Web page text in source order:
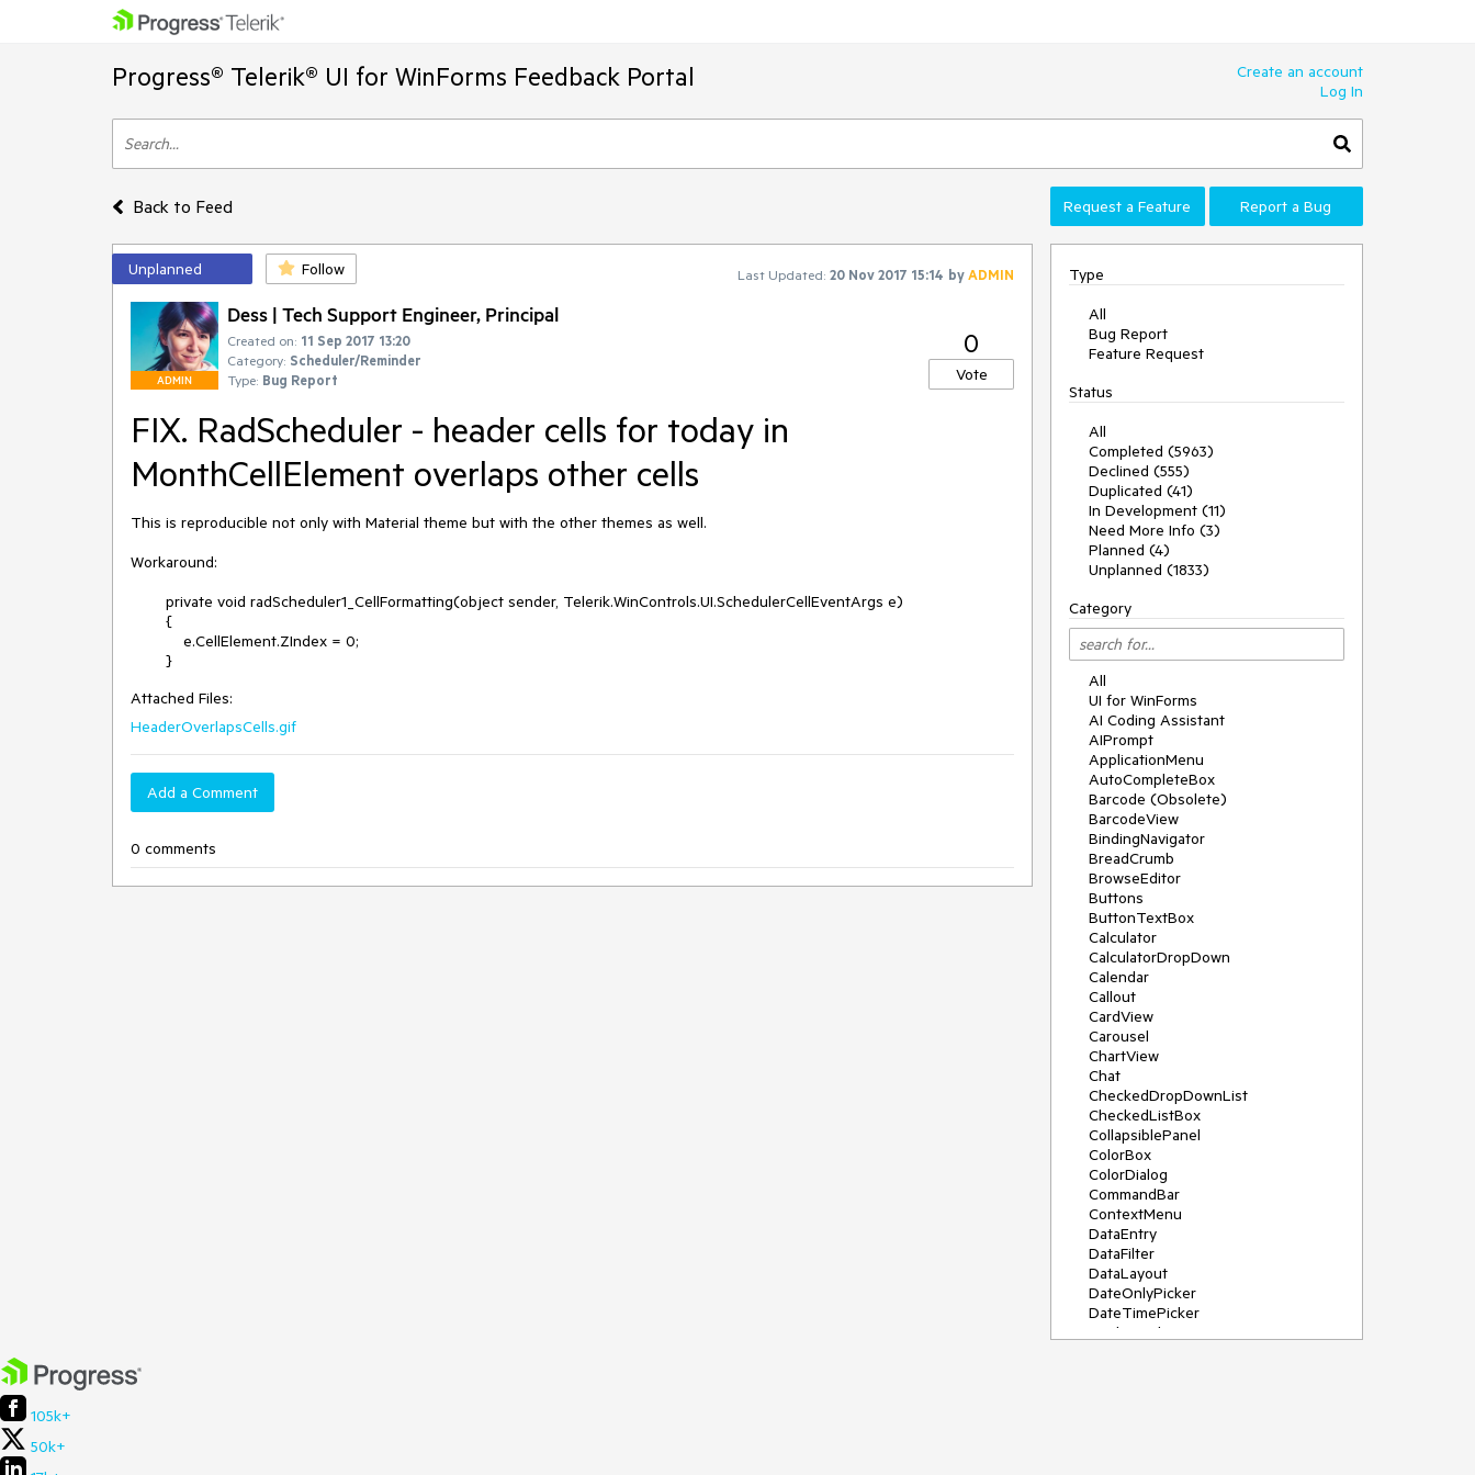
Progress® Telerik® UI for WinForms Feedback Portal
Create an account
Log In
Back to Feed Request a Feature Report a Bug
Unplanned Follow Last Updated: 20 Nov 2017 15:14 byADMIN
ADMIN
Dess | Tech Support Engineer, Principal
Created on: 11 Sep 2017 13:20
Category: Scheduler/Reminder
Type: Bug Report
0
Vote
FIX. RadScheduler - header cells for today in
MonthCellElement overlaps other cells
This is reproducible not only with Material theme but with the other themes as well.
Workaround:
        }
Attached Files:
HeaderOverlapsCells.gif
Add a Comment
0 comments
Type
All
Bug Report
Feature Request
Status
All
Completed (5963)
Declined (555)
Duplicated (41)
In Development (11)
Need More Info (3)
Planned (4)
Unplanned (1833)
Category
All
UI for WinForms
AI Coding Assistant
AIPrompt
ApplicationMenu
AutoCompleteBox
Barcode (Obsolete)
BarcodeView
BindingNavigator
BreadCrumb
BrowseEditor
Buttons
ButtonTextBox
Calculator
CalculatorDropDown
Calendar
Callout
CardView
Carousel
ChartView
Chat
CheckedDropDownList
CheckedListBox
CollapsiblePanel
ColorBox
ColorDialog
CommandBar
ContextMenu
DataEntry
DataFilter
DataLayout
DateOnlyPicker
DateTimePicker
DesktopAlert
105k+
50k+